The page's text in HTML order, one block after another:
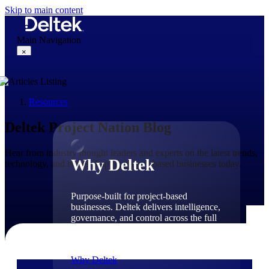
Skip to main content
Main Navigation
×
Why Deltek
Why Deltek
Purpose-built for project-based
businesses. Deltek delivers intelligence,
governance, and control across the full
Why Deltek
Resources
Deltek Project Nation Blog
Hear from industry thought leaders and experts on the latest trends,
technology, and issues shaping project-based businesses today.